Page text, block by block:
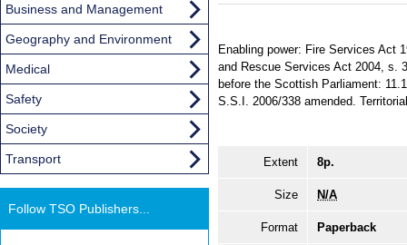
Enabling power: Fire Services Act
and Rescue Services Act 2004, s.
before the Scottish Parliament:
S.S.I. 2006/338 amended.
Extent 8p.
Size N/A
Format Paperback
Business and Management
Geography and Environment
Medical
Safety
Society
Transport
Follow TSO Publishers...